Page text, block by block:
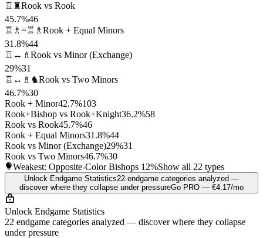
♖♜Rook vs Rook
45.7%46
♖♗=♖♗ Rook + Equal Minors
31.8%44
♖↔♗ Rook vs Minor (Exchange)
29%31
♖↔♗♞Rook vs Two Minors
46.7%30
Rook + Minor42.7%103
Rook+Bishop vs Rook+Knight36.2%58
Rook vs Rook45.7%46
Rook + Equal Minors31.8%44
Rook vs Minor (Exchange)29%31
Rook vs Two Minors46.7%30
Weakest: Opposite-Color Bishops 12%Show all 22 types
Unlock Endgame Statistics22 endgame categories analyzed —
discover where they collapse under pressureGo PRO — €4.17/mo
Unlock Endgame Statistics
22 endgame categories analyzed — discover where they collapse
under pressure